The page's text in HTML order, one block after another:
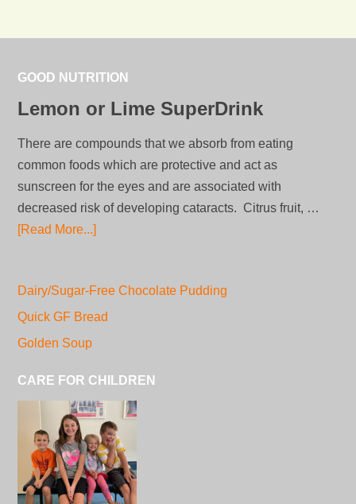
GOOD NUTRITION
Lemon or Lime SuperDrink
There are compounds that we absorb from eating
common foods which are protective and act as
sunscreen for the eyes and are associated with
decreased risk of developing cataracts. Citrus fruit, …
[Read More...]
Dairy/Sugar-Free Chocolate Pudding
Quick GF Bread
Golden Soup
CARE FOR CHILDREN